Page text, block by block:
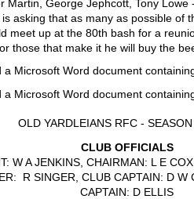
Martin, George Jephcott, Tony Lowe
asking that as many as possible of
meet up at the 80th bash for a
those that make it he will buy the
a Microsoft Word document
a Microsoft Word document
OLD YARDLEIANS RFC -
CLUB OFFICIALS
W A JENKINS, CHAIRMAN: L E
R SINGER, CLUB CAPTAIN: D W
CAPTAIN: D ELLIS